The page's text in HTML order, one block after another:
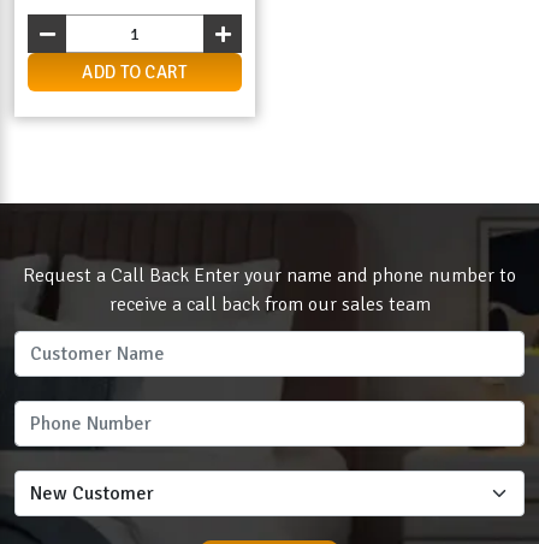
ADD TO CART
Request a Call Back Enter your name and phone number to
receive a call back from our sales team